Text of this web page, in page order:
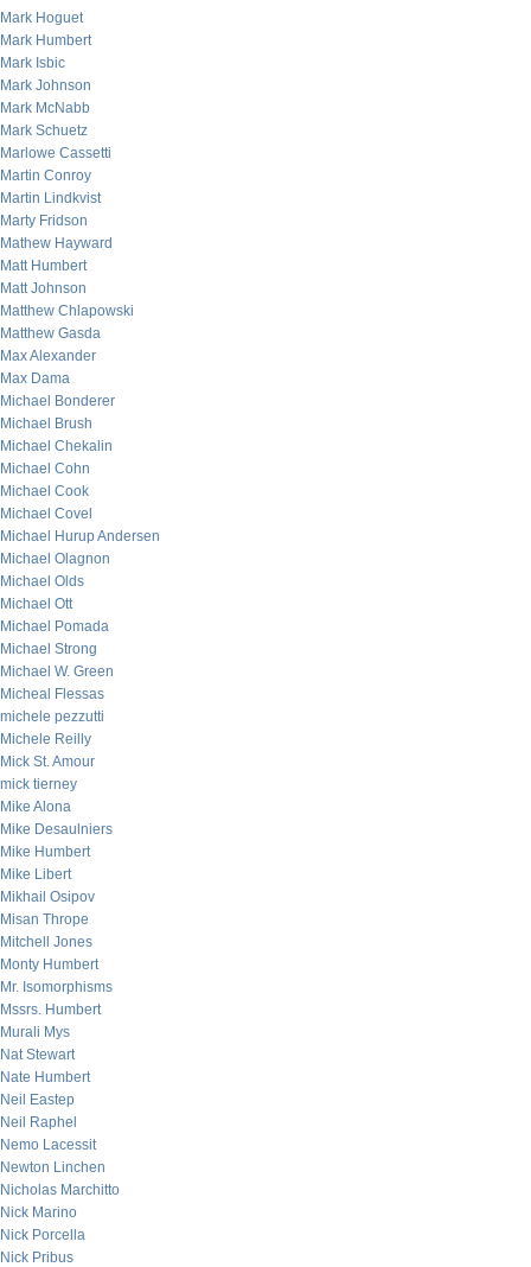
Mark Hoguet
Mark Humbert
Mark Isbic
Mark Johnson
Mark McNabb
Mark Schuetz
Marlowe Cassetti
Martin Conroy
Martin Lindkvist
Marty Fridson
Mathew Hayward
Matt Humbert
Matt Johnson
Matthew Chlapowski
Matthew Gasda
Max Alexander
Max Dama
Michael Bonderer
Michael Brush
Michael Chekalin
Michael Cohn
Michael Cook
Michael Covel
Michael Hurup Andersen
Michael Olagnon
Michael Olds
Michael Ott
Michael Pomada
Michael Strong
Michael W. Green
Micheal Flessas
michele pezzutti
Michele Reilly
Mick St. Amour
mick tierney
Mike Alona
Mike Desaulniers
Mike Humbert
Mike Libert
Mikhail Osipov
Misan Thrope
Mitchell Jones
Monty Humbert
Mr. Isomorphisms
Mssrs. Humbert
Murali Mys
Nat Stewart
Nate Humbert
Neil Eastep
Neil Raphel
Nemo Lacessit
Newton Linchen
Nicholas Marchitto
Nick Marino
Nick Porcella
Nick Pribus